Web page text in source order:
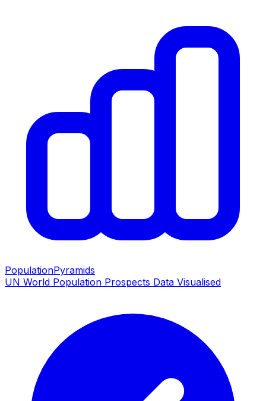
PopulationPyramids
UN World Population Prospects Data Visualised